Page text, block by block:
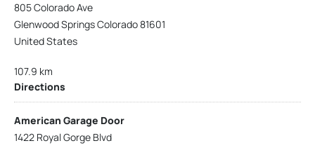
805 Colorado Ave
Glenwood Springs Colorado 81601
United States
107.9 km
Directions
American Garage Door
1422 Royal Gorge Blvd